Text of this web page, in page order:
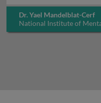
Dr. Yael Mandelblat-Cerf
National Institute of